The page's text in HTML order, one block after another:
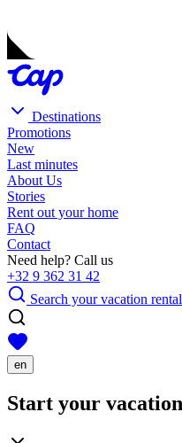
Destinations
Promotions
New
Last minutes
About Us
Stories
Rent out your home
FAQ
Contact
Need help? Call us
+32 9 362 31 42
Search your vacation rental
en
Start your